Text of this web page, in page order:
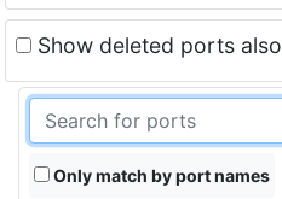
Show deleted ports also
Only match by port names